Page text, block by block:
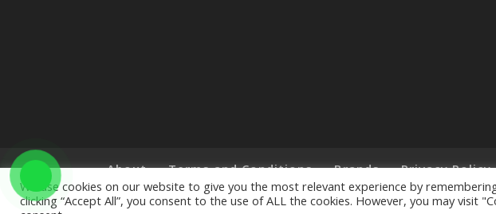
About Terms and Conditions Brands Privacy Policy
We use cookies on our website to give you the most relevant experience by
clicking “Accept All”, you consent to the use of ALL the cookies. However, you may visit